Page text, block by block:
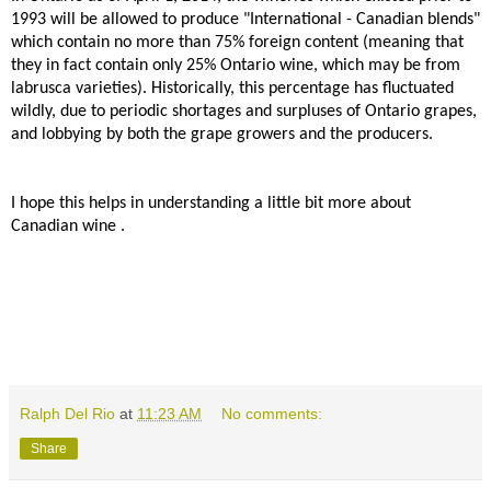
1993 will be allowed to produce "International - Canadian blends"
which contain no more than 75% foreign content (meaning that
they in fact contain only 25% Ontario wine, which may be from
labrusca varieties). Historically, this percentage has fluctuated
wildly, due to periodic shortages and surpluses of Ontario grapes,
and lobbying by both the grape growers and the producers.
I hope this helps in understanding a little bit more about
Canadian wine .
Ralph Del Rio at 11:23 AM No comments:
Share